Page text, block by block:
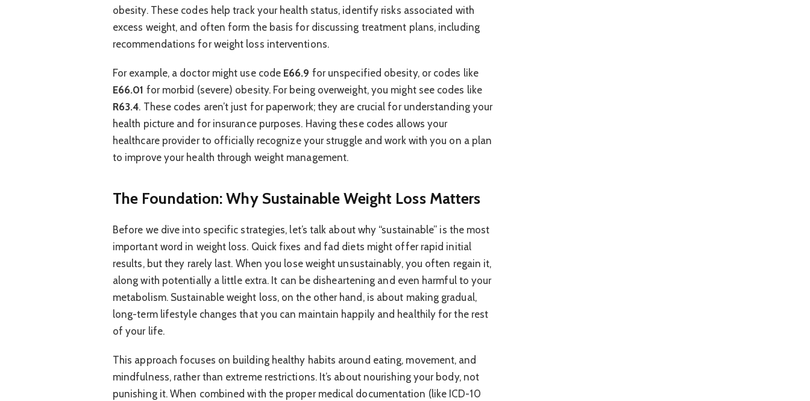
obesity. These codes help track your health status, identify risks associated with
excess weight, and often form the basis for discussing treatment plans, including
recommendations for weight loss interventions.
For example, a doctor might use code E66.9 for unspecified obesity, or codes like
E66.01 for morbid (severe) obesity. For being overweight, you might see codes like
R63.4. These codes aren’t just for paperwork; they are crucial for understanding your
health picture and for insurance purposes. Having these codes allows your
healthcare provider to officially recognize your struggle and work with you on a plan
to improve your health through weight management.
The Foundation: Why Sustainable Weight Loss Matters
Before we dive into specific strategies, let’s talk about why “sustainable” is the most
important word in weight loss. Quick fixes and fad diets might offer rapid initial
results, but they rarely last. When you lose weight unsustainably, you often regain it,
along with potentially a little extra. It can be disheartening and even harmful to your
metabolism. Sustainable weight loss, on the other hand, is about making gradual,
long-term lifestyle changes that you can maintain happily and healthily for the rest
of your life.
This approach focuses on building healthy habits around eating, movement, and
mindfulness, rather than extreme restrictions. It’s about nourishing your body, not
punishing it. When combined with the proper medical documentation (like ICD-10